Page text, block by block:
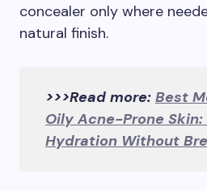
concealer only where
natural finish.
>>>Read more: Best
Oily Acne-Prone
Hydration Without